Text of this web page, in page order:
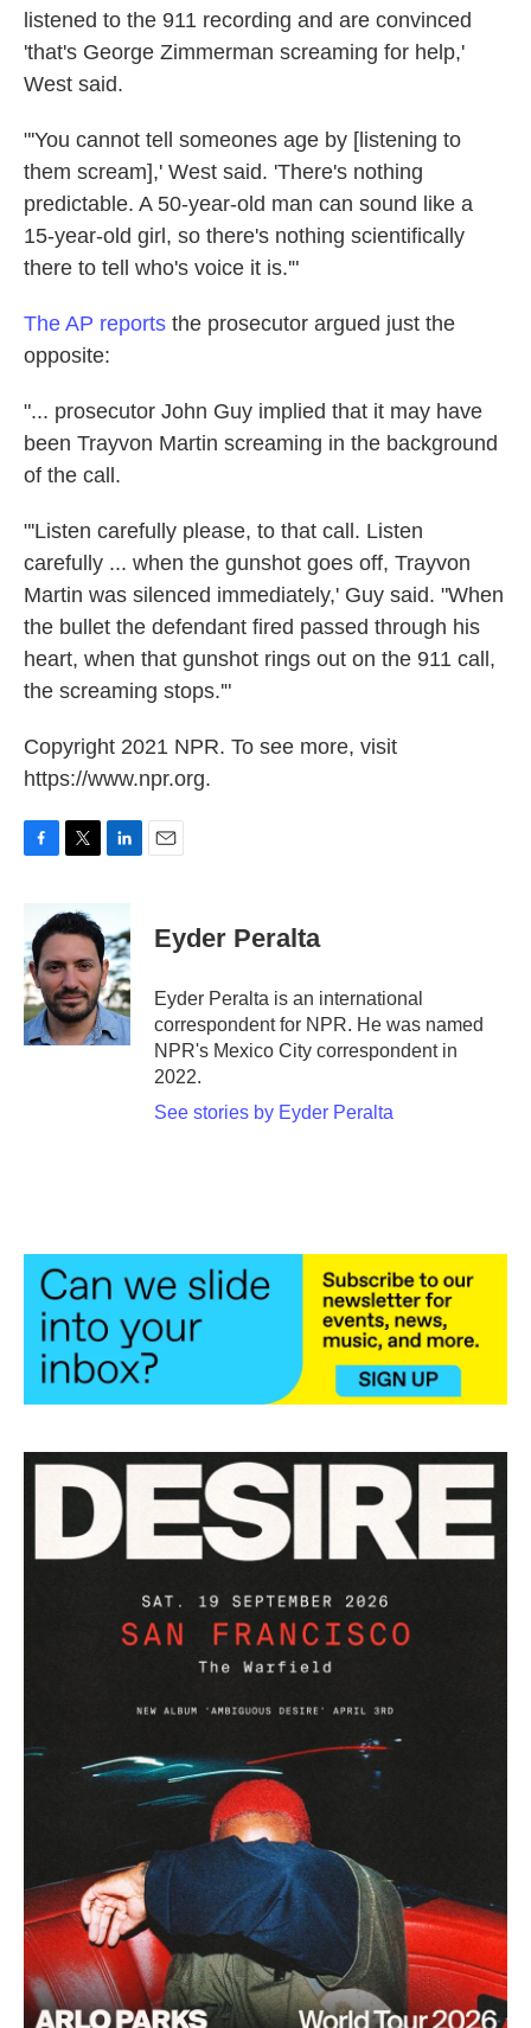
listened to the 911 recording and are convinced
'that's George Zimmerman screaming for help,'
West said.
"'You cannot tell someones age by [listening to
them scream],' West said. 'There's nothing
predictable. A 50-year-old man can sound like a
15-year-old girl, so there's nothing scientifically
there to tell who's voice it is.'"
The AP reports the prosecutor argued just the
opposite:
"... prosecutor John Guy implied that it may have
been Trayvon Martin screaming in the background
of the call.
"'Listen carefully please, to that call. Listen
carefully ... when the gunshot goes off, Trayvon
Martin was silenced immediately,' Guy said. "When
the bullet the defendant fired passed through his
heart, when that gunshot rings out on the 911 call,
the screaming stops.'"
Copyright 2021 NPR. To see more, visit
https://www.npr.org.
b
o
o
k
i
t
e
r
n
e
d
I
n
Eyder Peralta
Eyder Peralta is an international
correspondent for NPR. He was named
NPR's Mexico City correspondent in
2022.
See stories by Eyder Peralta